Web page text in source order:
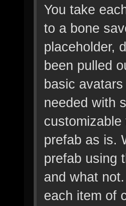
You take
to a bone
placeholder,
been pulled
basic
needed with
prefab as is.
prefab using
and what not.
each item of